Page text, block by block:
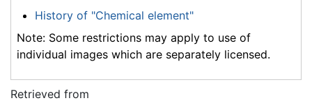
History of "Chemical element"
Note: Some restrictions may apply to use of
individual images which are separately licensed.
Retrieved from